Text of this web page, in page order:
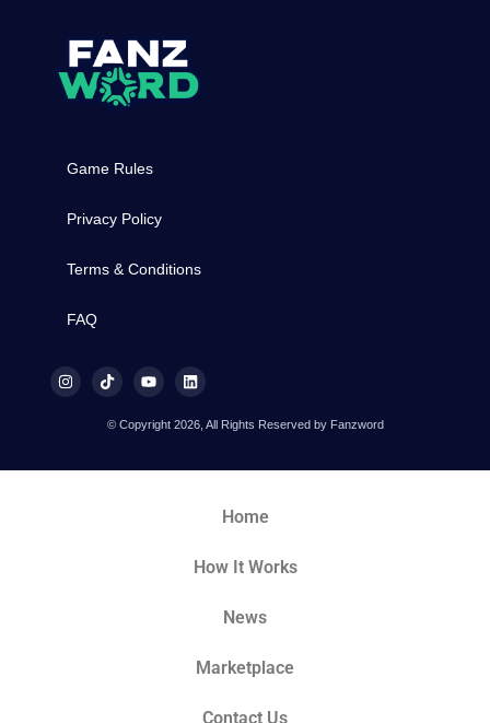
Game Rules
Privacy Policy
Terms & Conditions
FAQ
© Copyright 2026, All Rights Reserved by Fanzword
Home
How It Works
News
Marketplace
Contact Us